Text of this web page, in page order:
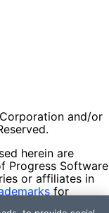
and/or
herein are
Progress Software
or affiliates in
for